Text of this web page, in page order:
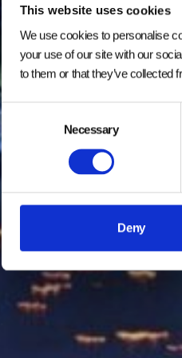
This website uses cookies
We use cookies to personalise
your use of our site with our
to them or that they’ve collected
Consent
Necessary
Deny